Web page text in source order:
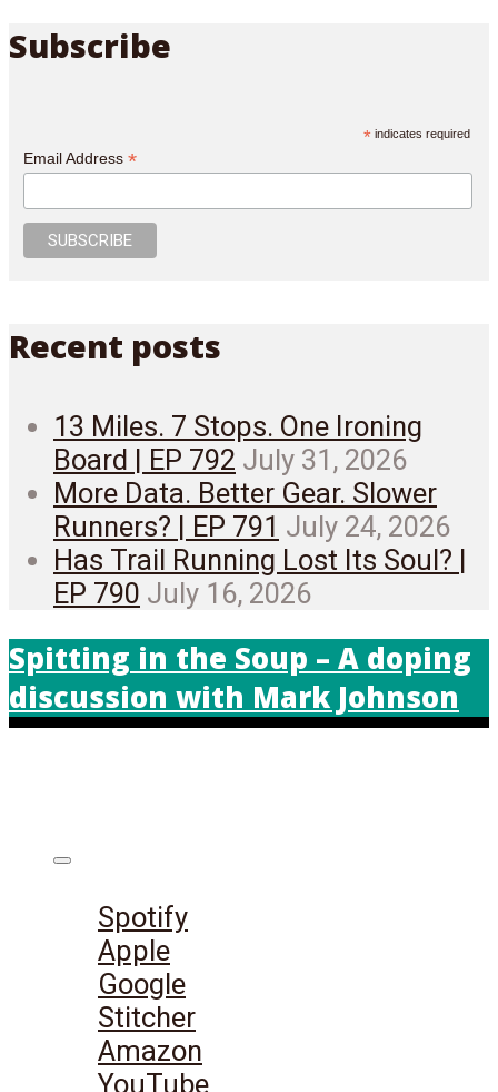
Subscribe
* indicates required
Email Address *
Recent posts
13 Miles. 7 Stops. One Ironing
Board | EP 792 July 31, 2026
More Data. Better Gear. Slower
Runners? | EP 791 July 24, 2026
Has Trail Running Lost Its Soul? |
EP 790 July 16, 2026
Spitting in the Soup – A doping
discussion with Mark Johnson
Spotify
Apple
Google
Stitcher
Amazon
YouTube